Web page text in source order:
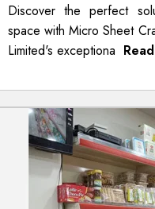
Discover the perfect
space with Micro Sheet
Limited's exceptiona